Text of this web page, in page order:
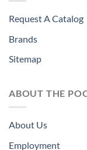
Request A Catalog
Brands
Sitemap
ABOUT THE
About Us
Employment